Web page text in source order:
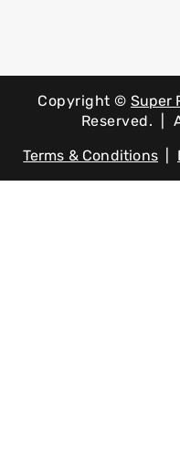
Copyright © Super
Reserved. |
Terms & Conditions|